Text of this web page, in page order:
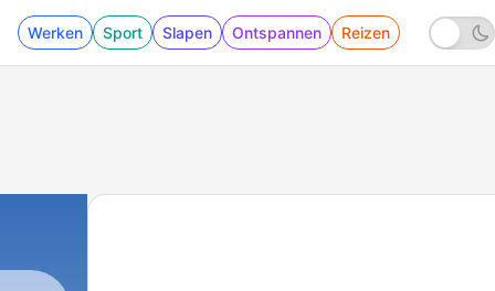
Werken Sport Slapen Ontspannen Reizen